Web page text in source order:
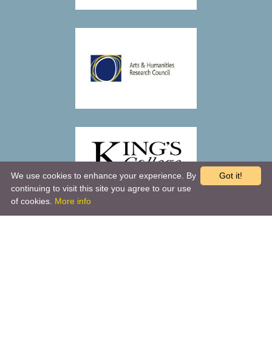
Got it!
We use cookies to enhance your experience. By
continuing to visit this site you agree to our use
of cookies. More info